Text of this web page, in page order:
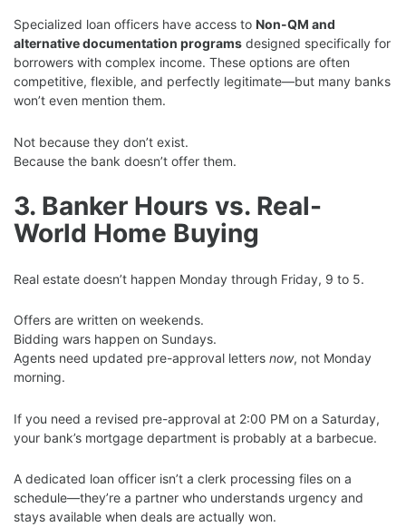
Specialized loan officers have access to Non-QM and
alternative documentation programs designed specifically for
borrowers with complex income. These options are often
competitive, flexible, and perfectly legitimate—but many banks
won’t even mention them.
Not because they don’t exist.
Because the bank doesn’t offer them.
3. Banker Hours vs. Real-
World Home Buying
Real estate doesn’t happen Monday through Friday, 9 to 5.
Offers are written on weekends.
Bidding wars happen on Sundays.
Agents need updated pre-approval letters now, not Monday
morning.
If you need a revised pre-approval at 2:00 PM on a Saturday,
your bank’s mortgage department is probably at a barbecue.
A dedicated loan officer isn’t a clerk processing files on a
schedule—they’re a partner who understands urgency and
stays available when deals are actually won.